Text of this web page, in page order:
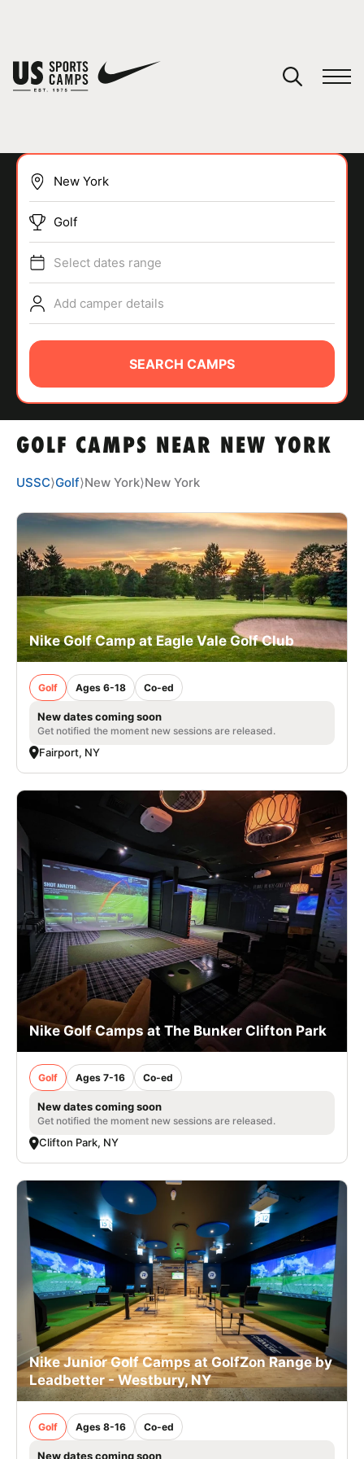
SPORTS
ABOUT
CAMP STORE
LOGIN
VIEW CART
GOLF CAMPS NEAR NEW YORK
Golf
Select dates range
Add camper details
SEARCH CAMPS
USSC⟩Golf⟩New York⟩New York
Nike Golf Camp at Eagle Vale Golf Club
Golf Ages 6-18 Co-ed
New dates coming soon
Get notified the moment new sessions are released.
Fairport, NY
Nike Golf Camps at The Bunker Clifton Park
Golf Ages 7-16 Co-ed
New dates coming soon
Get notified the moment new sessions are released.
Clifton Park, NY
Nike Junior Golf Camps at GolfZon Range by
Leadbetter - Westbury, NY
Golf Ages 8-16 Co-ed
New dates coming soon
You have no camps in your cart.